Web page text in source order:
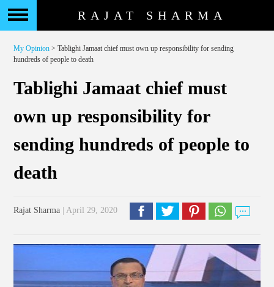
RAJAT SHARMA
My Opinion > Tablighi Jamaat chief must own up responsibility for sending
hundreds of people to death
Tablighi Jamaat chief must
own up responsibility for
sending hundreds of people to
death
Rajat Sharma | April 29, 2020